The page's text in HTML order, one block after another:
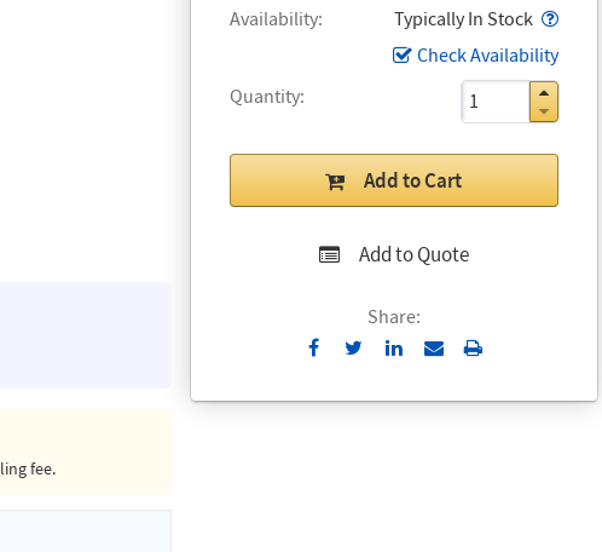
Availability Typically In Stock
Check Availability
Quantity
Add to Cart
Add to Quote
Share:
Send
Email
Print
fee.